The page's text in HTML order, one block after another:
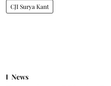
CJI Surya Kant
News